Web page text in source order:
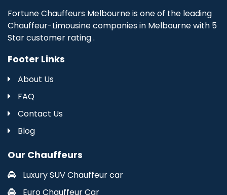
Fortune Chauffeurs Melbourne is one of the leading
Chauffeur-Limousine companies in Melbourne with 5
Star customer rating .
Footer Links
About Us
FAQ
Contact Us
Blog
Our Chauffeurs
Luxury SUV Chauffeur car
Euro Chauffeur Car